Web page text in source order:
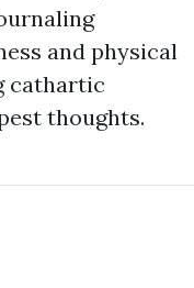
and physical
cathartic
thoughts.